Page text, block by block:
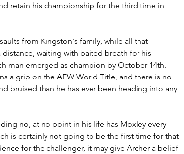
retain his championship for the third time in
from Kingston's family, while all that
waiting with baited breath for his
man emerged as champion by October 14th.
a grip on the AEW World Title, and there is no
bruised than he has ever been heading into any
no, at no point in his life has Moxley every
is certainly not going to be the first time for that
for the challenger, it may give Archer a belief